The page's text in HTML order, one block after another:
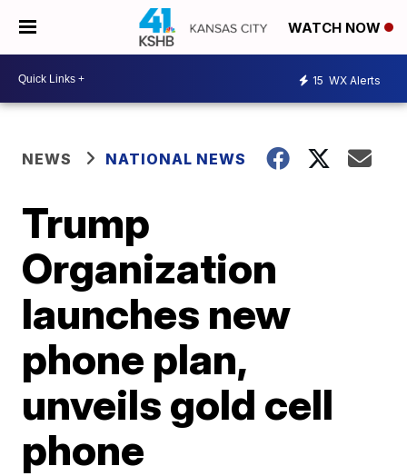
WATCH NOW
15 WX Alerts
NEWS NATIONAL NEWS
Trump
Organization
launches new
phone plan,
unveils gold cell
phone